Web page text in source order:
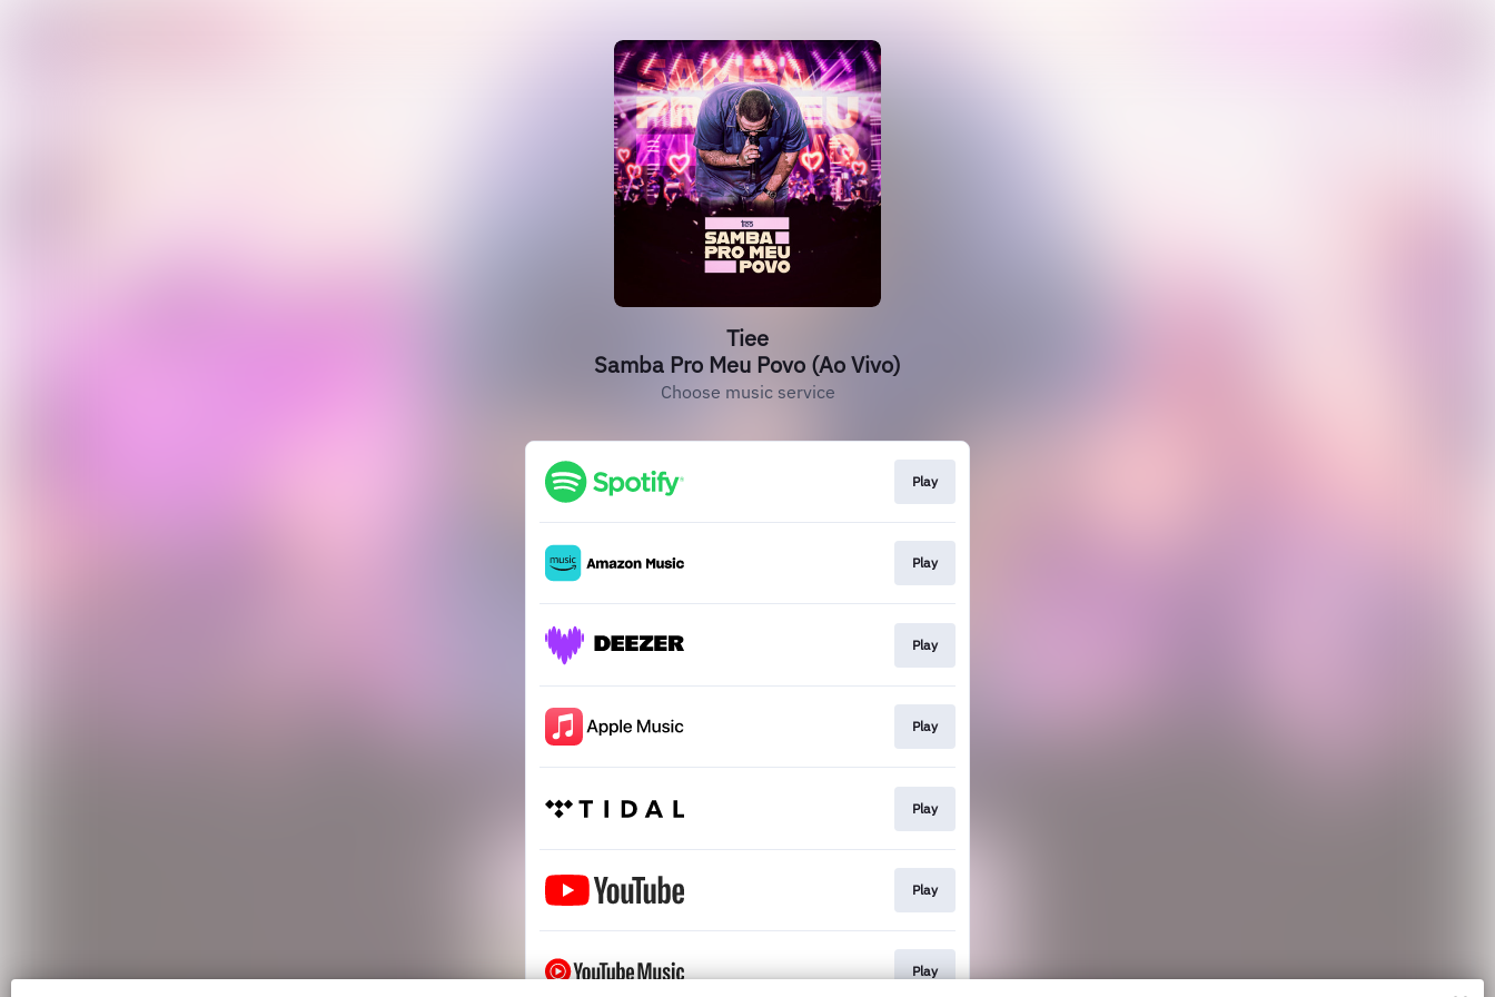
Tiee
Samba Pro Meu Povo (Ao Vivo)
Choose music service
Play
Play
Play
Play
Play
Play
Play